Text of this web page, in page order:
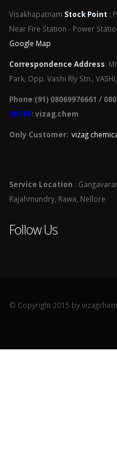
Visakhapatnam Stock Point :
Near Fire Station - Power
Google Map
Correspondence Address:
Park, Opp. Vashi Rly Stn.,
Phone:(91) 08069976661 /
SKYPE: vizag.chem
Only Customer: vizag
Service Location :
Rajahmundry, Rawa, Nellore
Follow Us
© Copyright 2015 by